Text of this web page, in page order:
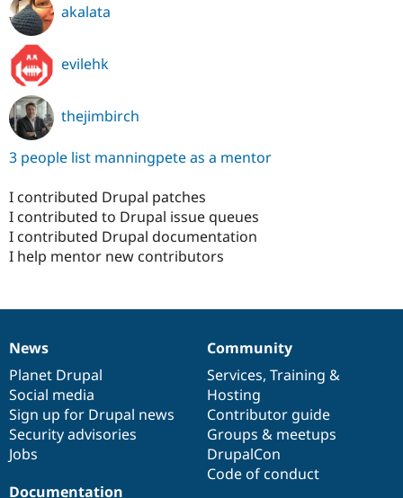
akalata
evilehk
thejimbirch
3 people list manningpete as a mentor
I contributed Drupal patches
I contributed to Drupal issue queues
I contributed Drupal documentation
I help mentor new contributors
News
items
News
Planet Drupal
Social media
Sign up for Drupal news
Security advisories
Jobs
Our
community
Community
Services, Training &
Hosting
Contributor guide
Groups & meetups
DrupalCon
Code of conduct
Documentation
Documentation
Drupal
code
base
Governance
of
community